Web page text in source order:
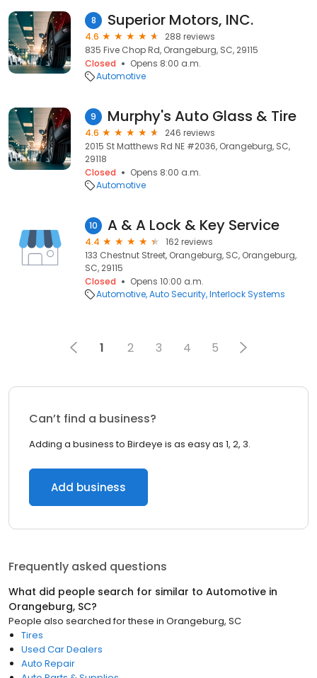
8 Superior Motors, INC.
4.6
288 reviews
835 Five Chop Rd, Orangeburg, SC, 29115
Closed
Opens 8:00 a.m.
Automotive
9 Murphy's Auto Glass & Tire
4.6
246 reviews
2015 St Matthews Rd NE #2036, Orangeburg, SC,
29118
Closed
Opens 8:00 a.m.
Automotive
10 A & A Lock & Key Service
4.4
162 reviews
133 Chestnut Street, Orangeburg, SC, Orangeburg,
SC, 29115
Closed
Opens 10:00 a.m.
Automotive Auto Security Interlock Systems
1 2 3 4 5
Can’t find a business?
Adding a business to Birdeye is as easy as 1, 2, 3.
Add business
Frequently asked questions
What did people search for similar to Automotive in
Orangeburg, SC?
People also searched for these in Orangeburg, SC
Tires
Used Car Dealers
Auto Repair